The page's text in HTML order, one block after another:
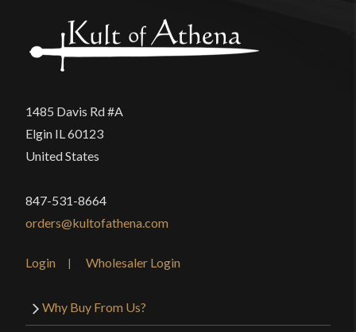
1485 Davis Rd #A
Elgin IL 60123
United States
847-531-8664
orders@kultofathena.com
Login Wholesaler Login
Why Buy From Us?